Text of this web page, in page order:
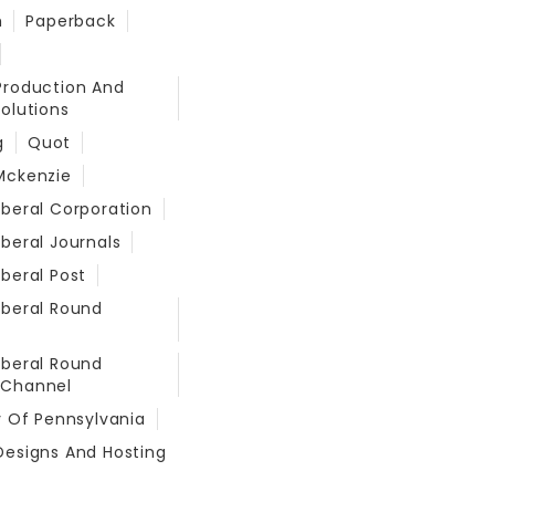
Paperback
And
Quot
Corporation
Journals
Post
Round
Round
Of Pennsylvania
And Hosting